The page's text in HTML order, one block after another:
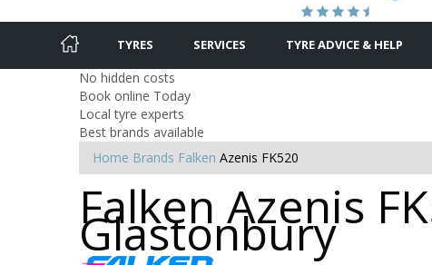
TYRES SERVICES TYRE ADVICE & HELP
No hidden costs
Book online Today
Local tyre experts
Best brands available
Home Brands Falken Azenis FK520
Falken Azenis
Glastonbury